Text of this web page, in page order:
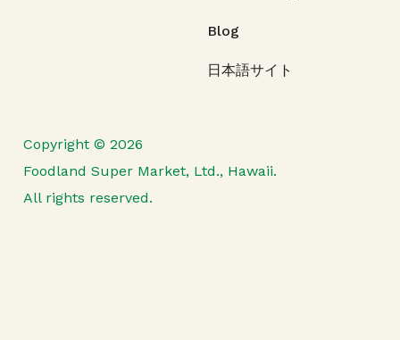
Blog
日本語サイト
Copyright © 2026
Foodland Super Market, Ltd., Hawaii.
All rights reserved.